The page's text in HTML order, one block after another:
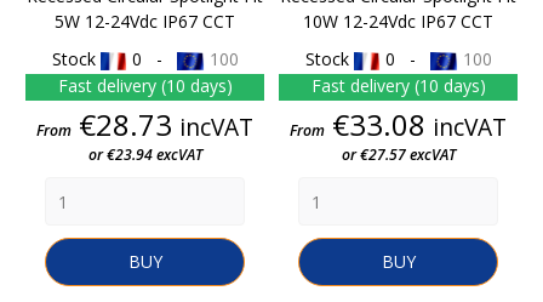
5W 12-24Vdc IP67 CCT
Stock
0 -
100
Fast delivery (10 days)
Price
From €28.73 incVAT
or €23.94 excVAT
BUY
10W 12-24Vdc IP67 CCT
Stock
0 -
100
Fast delivery (10 days)
Price
From €33.08 incVAT
or €27.57 excVAT
BUY